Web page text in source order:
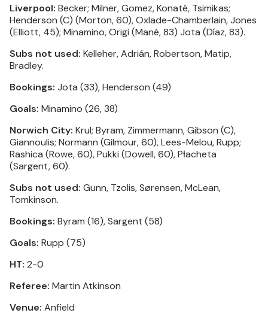
Liverpool: Becker; Milner, Gomez, Konaté, Tsimikas;
Henderson (C) (Morton, 60), Oxlade-Chamberlain, Jones
(Elliott, 45); Minamino, Origi (Mané, 83) Jota (Díaz, 83).
Subs not used: Kelleher, Adrián, Robertson, Matip,
Bradley.
Bookings: Jota (33), Henderson (49)
Goals: Minamino (26, 38)
Norwich City: Krul; Byram, Zimmermann, Gibson (C),
Giannoulis; Normann (Gilmour, 60), Lees-Melou, Rupp;
Rashica (Rowe, 60), Pukki (Dowell, 60), Płacheta
(Sargent, 60).
Subs not used: Gunn, Tzolis, Sørensen, McLean,
Tomkinson.
Bookings: Byram (16), Sargent (58)
Goals: Rupp (75)
HT: 2-0
Referee: Martin Atkinson
Venue: Anfield